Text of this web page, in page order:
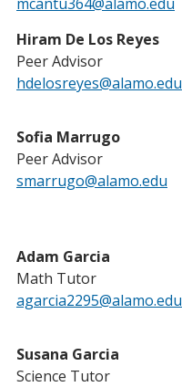
Hiram De Los Reyes
Peer Advisor
hdelosreyes@alamo.edu
Sofia Marrugo
Peer Advisor
smarrugo@alamo.edu
Adam Garcia
Math Tutor
agarcia2295@alamo.edu
Susana Garcia
Science Tutor